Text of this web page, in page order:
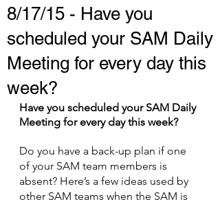
8/17/15 - Have you
scheduled your SAM Daily
Meeting for every day this
week?
Have you scheduled your SAM Daily
Meeting for every day this week?
Do you have a back-up plan if one
of your SAM team members is
absent? Here’s a few ideas used by
other SAM teams when the SAM is